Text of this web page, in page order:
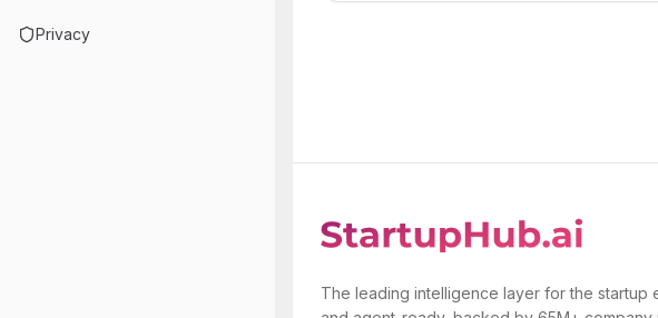
Privacy
The leading intelligence layer for the startup